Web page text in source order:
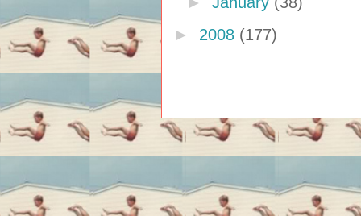
► 2008 (177)